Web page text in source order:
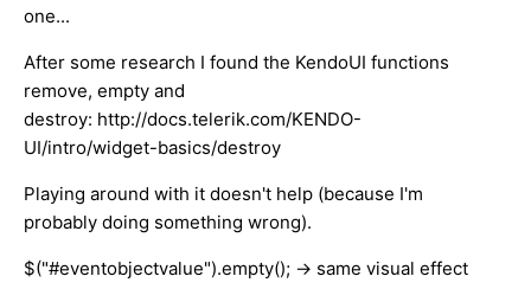
one...
After some research I found the KendoUI functions
remove, empty and
destroy: http://docs.telerik.com/KENDO-
UI/intro/widget-basics/destroy
Playing around with it doesn't help (because I'm
probably doing something wrong).
$("#eventobjectvalue").empty(); -> same visual effect